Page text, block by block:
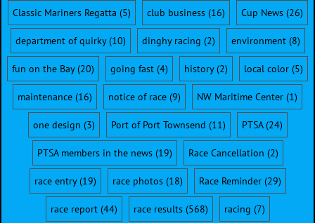
Classic Mariners Regatta (5) club business(16) Cup News(26)
department of quirky(10) dinghy racing (2) environment(8)
fun on the Bay(20) going fast (4) history(2) local color (5)
maintenance (16) notice of race (9) NW Maritime Center (1)
one design (3) Port of Port Townsend (11) PTSA(24)
PTSA members in the news(19) Race Cancellation (2)
race entry(19) race photos(18) Race Reminder(29)
race report(44) race results(568) racing (7)